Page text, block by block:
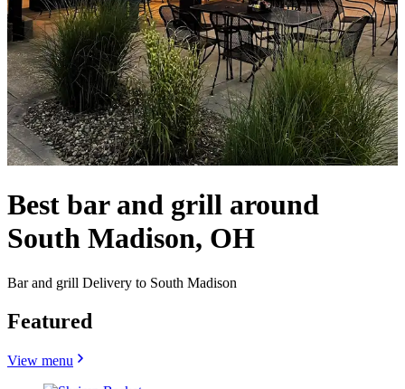
Best bar and grill around
South Madison, OH
Bar and grill Delivery to South Madison
Featured
View menu